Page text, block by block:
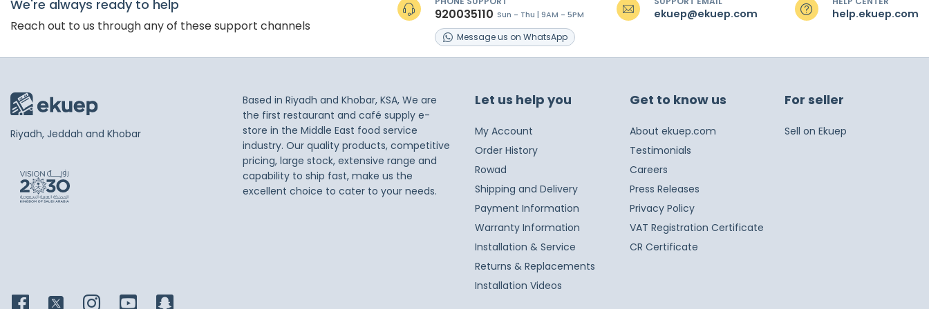
We're always ready to help
Reach out to us through any of these support channels
920035110 Sun - Thu | 9AM - 5PM
Messageus on WhatsApp
ekuep@ekuep.com help.ekuep.com
Riyadh, Jeddah and Khobar
Based in Riyadh and Khobar, KSA, We are
the first restaurant and café supply e-
store in the Middle East food service
industry. Our quality products, competitive
pricing, large stock, extensive range and
capability to ship fast, make us the
excellent choice to cater to your needs.
Let us help you
My Account
Order History
Rowad
Shipping and Delivery
Payment Information
Warranty Information
Installation & Service
Returns & Replacements
Installation Videos
Get to know us
About ekuep.com
Testimonials
Careers
Press Releases
Privacy Policy
VAT Registration Certificate
CR Certificate
For seller
Sell on Ekuep